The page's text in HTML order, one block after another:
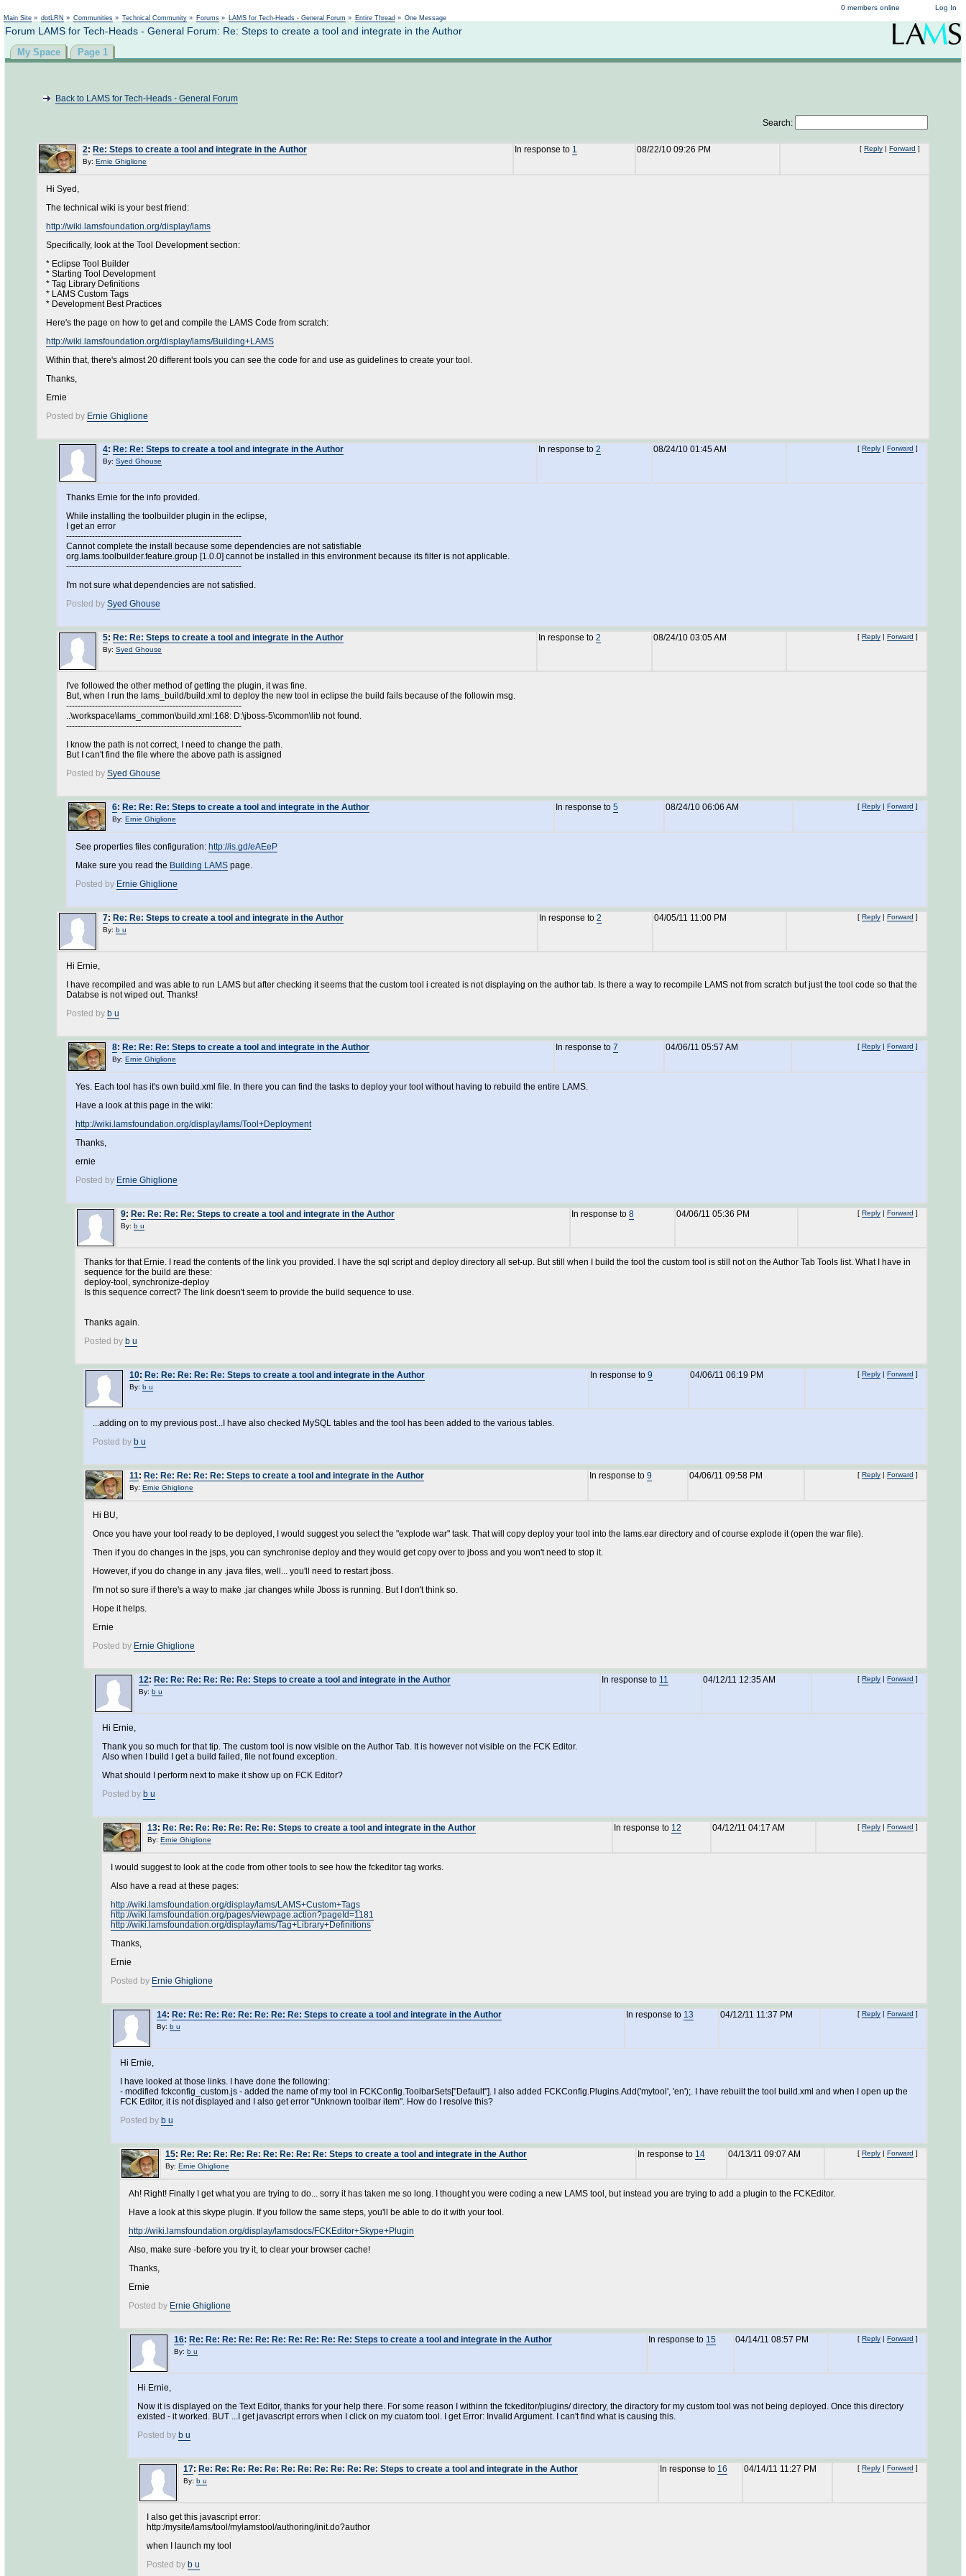
Log In
0 members online
Main Site » dotLRN » Communities » Technical Community » Forums » LAMS for Tech-Heads - General Forum » Entire Thread » One Message
Forum LAMS for Tech-Heads - General Forum: Re: Steps to create a tool and integrate in the Author
My Space Page 1
Back to LAMS for Tech-Heads - General Forum
Search:
2: Re: Steps to create a tool and integrate in the Author
By: Ernie Ghiglione
In response to 1 08/22/10 09:26 PM [ Reply | Forward ]
Hi Syed,
The technical wiki is your best friend:
http://wiki.lamsfoundation.org/display/lams
Specifically, look at the Tool Development section:
* Eclipse Tool Builder
* Starting Tool Development
* Tag Library Definitions
* LAMS Custom Tags
* Development Best Practices
Here's the page on how to get and compile the LAMS Code from scratch:
http://wiki.lamsfoundation.org/display/lams/Building+LAMS
Within that, there's almost 20 different tools you can see the code for and use as guidelines to create your tool.
Thanks,
Ernie
Posted by Ernie Ghiglione
4: Re: Re: Steps to create a tool and integrate in the Author
By: Syed Ghouse
In response to 2 08/24/10 01:45 AM [ Reply | Forward ]
Thanks Ernie for the info provided.
While installing the toolbuilder plugin in the eclipse,
I get an error
-------------------------------------------------------------
Cannot complete the install because some dependencies are not satisfiable
org.lams.toolbuilder.feature.group [1.0.0] cannot be installed in this environment because its filter is not applicable.
-------------------------------------------------------------
I'm not sure what dependencies are not satisfied.
Posted by Syed Ghouse
5: Re: Re: Steps to create a tool and integrate in the Author
By: Syed Ghouse
In response to 2 08/24/10 03:05 AM [ Reply | Forward ]
I've followed the other method of getting the plugin, it was fine.
But, when I run the lams_build/build.xml to deploy the new tool in eclipse the build fails because of the followin msg.
-------------------------------------------------------------
..\workspace\lams_common\build.xml:168: D:\jboss-5\common\lib not found.
-------------------------------------------------------------
I know the path is not correct, I need to change the path.
But I can't find the file where the above path is assigned
Posted by Syed Ghouse
6: Re: Re: Re: Steps to create a tool and integrate in the Author
By: Ernie Ghiglione
In response to 5 08/24/10 06:06 AM [ Reply | Forward ]
See properties files configuration: http://is.gd/eAEeP
Make sure you read the Building LAMS page.
Posted by Ernie Ghiglione
7: Re: Re: Steps to create a tool and integrate in the Author
By: b u
In response to 2 04/05/11 11:00 PM [ Reply | Forward ]
Hi Ernie,
I have recompiled and was able to run LAMS but after checking it seems that the custom tool i created is not displaying on the author tab. Is there a way to recompile LAMS not from scratch but just the tool code so that the
Databse is not wiped out. Thanks!
Posted by b u
8: Re: Re: Re: Steps to create a tool and integrate in the Author
By: Ernie Ghiglione
In response to 7 04/06/11 05:57 AM [ Reply | Forward ]
Yes. Each tool has it's own build.xml file. In there you can find the tasks to deploy your tool without having to rebuild the entire LAMS.
Have a look at this page in the wiki:
http://wiki.lamsfoundation.org/display/lams/Tool+Deployment
Thanks,
ernie
Posted by Ernie Ghiglione
9: Re: Re: Re: Re: Steps to create a tool and integrate in the Author
By: b u
In response to 8 04/06/11 05:36 PM [ Reply | Forward ]
Thanks for that Ernie. I read the contents of the link you provided. I have the sql script and deploy directory all set-up. But still when I build the tool the custom tool is still not on the Author Tab Tools list. What I have in
sequence for the build are these:
deploy-tool, synchronize-deploy
Is this sequence correct? The link doesn't seem to provide the build sequence to use.
Thanks again.
Posted by b u
10: Re: Re: Re: Re: Re: Steps to create a tool and integrate in the Author
By: b u
In response to 9 04/06/11 06:19 PM [ Reply | Forward ]
...adding on to my previous post...I have also checked MySQL tables and the tool has been added to the various tables.
Posted by b u
11: Re: Re: Re: Re: Re: Steps to create a tool and integrate in the Author
By: Ernie Ghiglione
In response to 9 04/06/11 09:58 PM [ Reply | Forward ]
Hi BU,
Once you have your tool ready to be deployed, I would suggest you select the "explode war" task. That will copy deploy your tool into the lams.ear directory and of course explode it (open the war file).
Then if you do changes in the jsps, you can synchronise deploy and they would get copy over to jboss and you won't need to stop it.
However, if you do change in any .java files, well... you'll need to restart jboss.
I'm not so sure if there's a way to make .jar changes while Jboss is running. But I don't think so.
Hope it helps.
Ernie
Posted by Ernie Ghiglione
12: Re: Re: Re: Re: Re: Re: Steps to create a tool and integrate in the Author
By: b u
In response to 11 04/12/11 12:35 AM [ Reply | Forward ]
Hi Ernie,
Thank you so much for that tip. The custom tool is now visible on the Author Tab. It is however not visible on the FCK Editor.
Also when I build I get a build failed, file not found exception.
What should I perform next to make it show up on FCK Editor?
Posted by b u
13: Re: Re: Re: Re: Re: Re: Re: Steps to create a tool and integrate in the Author
By: Ernie Ghiglione
In response to 12 04/12/11 04:17 AM [ Reply | Forward ]
I would suggest to look at the code from other tools to see how the fckeditor tag works.
Also have a read at these pages:
http://wiki.lamsfoundation.org/display/lams/LAMS+Custom+Tags
http://wiki.lamsfoundation.org/pages/viewpage.action?pageId=1181
http://wiki.lamsfoundation.org/display/lams/Tag+Library+Definitions
Thanks,
Ernie
Posted by Ernie Ghiglione
14: Re: Re: Re: Re: Re: Re: Re: Re: Steps to create a tool and integrate in the Author
By: b u
In response to 13 04/12/11 11:37 PM [ Reply | Forward ]
Hi Ernie,
I have looked at those links. I have done the following:
- modified fckconfig_custom.js - added the name of my tool in FCKConfig.ToolbarSets["Default"]. I also added FCKConfig.Plugins.Add('mytool', 'en');. I have rebuilt the tool build.xml and when I open up the
FCK Editor, it is not displayed and I also get error "Unknown toolbar item". How do I resolve this?
Posted by b u
15: Re: Re: Re: Re: Re: Re: Re: Re: Re: Steps to create a tool and integrate in the Author
By: Ernie Ghiglione
In response to 14 04/13/11 09:07 AM [ Reply | Forward ]
Ah! Right! Finally I get what you are trying to do... sorry it has taken me so long. I thought you were coding a new LAMS tool, but instead you are trying to add a plugin to the FCKEditor.
Have a look at this skype plugin. If you follow the same steps, you'll be able to do it with your tool.
http://wiki.lamsfoundation.org/display/lamsdocs/FCKEditor+Skype+Plugin
Also, make sure -before you try it, to clear your browser cache!
Thanks,
Ernie
Posted by Ernie Ghiglione
16: Re: Re: Re: Re: Re: Re: Re: Re: Re: Re: Steps to create a tool and integrate in the Author
By: b u
In response to 15 04/14/11 08:57 PM [ Reply | Forward ]
Hi Ernie,
Now it is displayed on the Text Editor, thanks for your help there. For some reason I withinn the fckeditor/plugins/ directory, the diractory for my custom tool was not being deployed. Once this directory
existed - it worked. BUT ...I get javascript errors when I click on my cuatom tool. I get Error: Invalid Argument. I can't find what is causing this.
Posted by b u
17: Re: Re: Re: Re: Re: Re: Re: Re: Re: Re: Re: Steps to create a tool and integrate in the Author
By: b u
In response to 16 04/14/11 11:27 PM [ Reply | Forward ]
I also get this javascript error:
http:/mysite/lams/tool/mylamstool/authoring/init.do?author
when I launch my tool
Posted by b u